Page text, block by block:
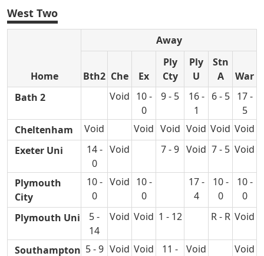
West Two
Home
Away
Bth2 Che Ex
Ply
Cty
Ply
U
Stn
A
War
Bath 2
Void 10 -
0
9 - 5
16 -
1
6 - 5
17 -
5
Cheltenham
Void Void Void Void Void Void
Exeter Uni
14 -
0
Void 7 - 9 Void 7 - 5 Void
Plymouth
City
10 -
0
Void 10 -
0
17 -
4
10 -
0
10 -
0
Plymouth Uni
5 -
14
Void Void 1 - 12 R - R Void
Southampton 5 - 9 Void Void 11 - Void Void